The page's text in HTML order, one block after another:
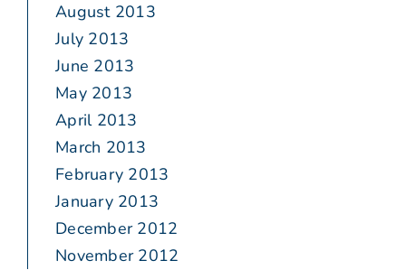
August 2013
July 2013
June 2013
May 2013
April 2013
March 2013
February 2013
January 2013
December 2012
November 2012